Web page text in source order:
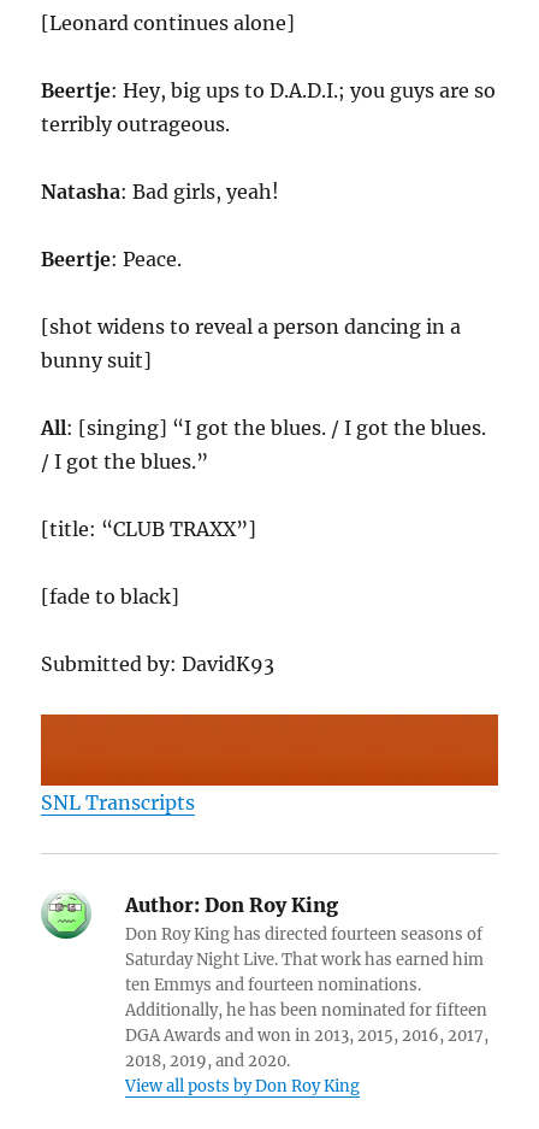
[Leonard continues alone]
Beertje: Hey, big ups to D.A.D.I.; you guys are so
terribly outrageous.
Natasha: Bad girls, yeah!
Beertje: Peace.
[shot widens to reveal a person dancing in a
bunny suit]
All: [singing] “I got the blues. / I got the blues.
/ I got the blues.”
[title: “CLUB TRAXX”]
[fade to black]
Submitted by: DavidK93
SNL Transcripts
Author: Don Roy King
Don Roy King has directed fourteen seasons of
Saturday Night Live. That work has earned him
ten Emmys and fourteen nominations.
Additionally, he has been nominated for fifteen
DGA Awards and won in 2013, 2015, 2016, 2017,
2018, 2019, and 2020.
View all posts by Don Roy King